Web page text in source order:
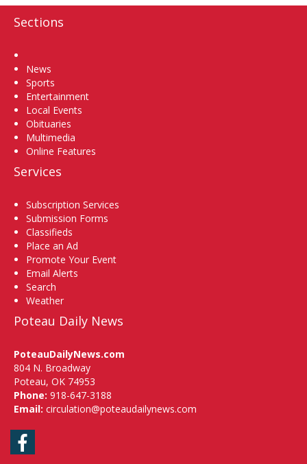
Sections
News
Sports
Entertainment
Local Events
Obituaries
Multimedia
Online Features
Services
Subscription Services
Submission Forms
Classifieds
Place an Ad
Promote Your Event
Email Alerts
Search
Weather
Poteau Daily News
PoteauDailyNews.com
804 N. Broadway
Poteau, OK 74953
Phone: 918-647-3188
Email: circulation@poteaudailynews.com
Facebook